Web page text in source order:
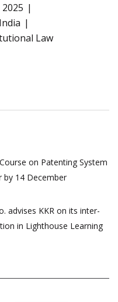
Law
on Patenting System
14 December
advises KKR on its inter-
in Lighthouse Learning